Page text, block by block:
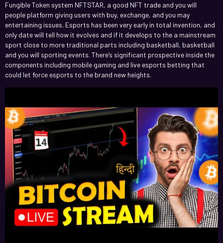
Fungible Token system NFTSTAR, a good NFT trade and you will
people platform giving users with buy, exchange, and you may
entertaining issues. Esports has been very early in total invention, and
only date will tell how it evolves and if it develops to the a mainstream
sport close to more traditional parts including basketball, basketball
and you will sporting events. There’s significant prospective inside the
components including mobile gaming and live esports betting that
could let force esports to the brand new heights.